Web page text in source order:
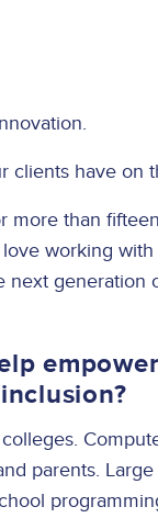
clients have on
than
working
generation
parents.